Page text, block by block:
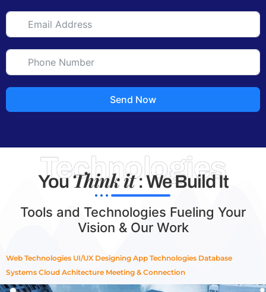
Send Now
Technologies
YouThink it: We Build It
Tools and Technologies Fueling Your
Vision & Our Work
Web Technologies UI/UX Designing App Technologies Database
Systems Cloud Achitecture Meeting & Connection